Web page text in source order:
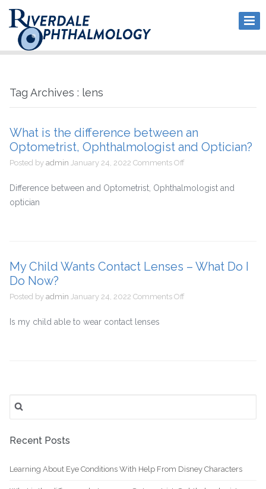
Tag Archives : lens
What is the difference between an
Optometrist, Ophthalmologist and Optician?
Posted by admin January 24, 2022 Comments Offon
is
and
Difference between and Optometrist, Ophthalmologist and
optician
My Child Wants Contact Lenses – What Do I
Do Now?
Posted by admin January 24, 2022 Comments Offon
Is my child able to wear contact lenses
for:
Recent Posts
Learning About Eye Conditions With Help From Disney Characters